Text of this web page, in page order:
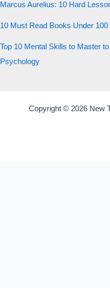
Marcus Aurelius: 10 Hard
10 Must Read Books Under 100
Top 10 Mental Skills to Master
Psychology
Copyright © 2026 New